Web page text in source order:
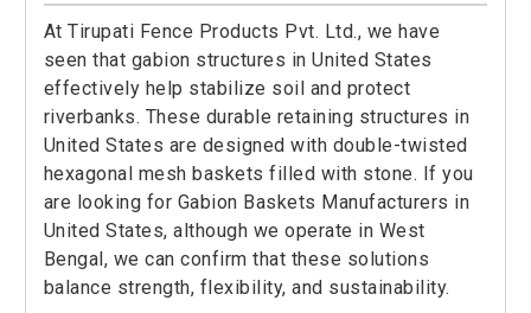
At Tirupati Fence Products Pvt. Ltd., we have
seen that gabion structures in United States
effectively help stabilize soil and protect
riverbanks. These durable retaining structures in
United States are designed with double-twisted
hexagonal mesh baskets filled with stone. If you
are looking for Gabion Baskets Manufacturers in
United States, although we operate in West
Bengal, we can confirm that these solutions
balance strength, flexibility, and sustainability.